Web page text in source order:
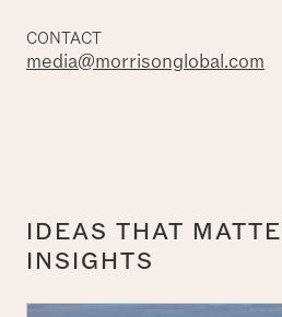
CONTACT
media@morrisonglobal.com
IDEAS THAT
INSIGHTS